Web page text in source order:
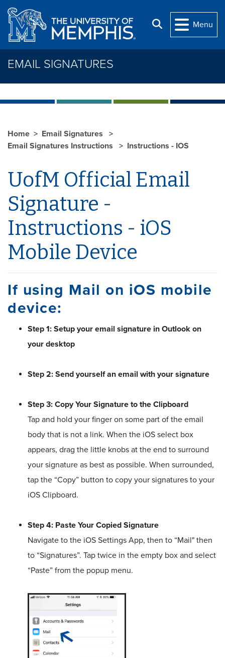
Skip to main content
Search
Menu
EMAIL SIGNATURES
Home
Email Signatures
Email Signatures Instructions
Instructions - IOS
UofM Official Email
Signature -
Instructions - iOS
Mobile Device
If using Mail on iOS mobile
device:
Step 1: Setup your email signature in Outlook on
your desktop
Step 2: Send yourself an email with your signature
Step 3: Copy Your Signature to the Clipboard
Tap and hold your finger on some part of the email
body that is not a link. When the iOS select box
appears, drag the little knobs at the end to surround
your signature as best as possible. When surrounded,
tap the “Copy” button to copy your signatures to your
iOS Clipboard.
Step 4: Paste Your Copied Signature
Navigate to the iOS Settings App, then to “Mail" then
to “Signatures”. Tap twice in the empty box and select
“Paste” from the popup menu.